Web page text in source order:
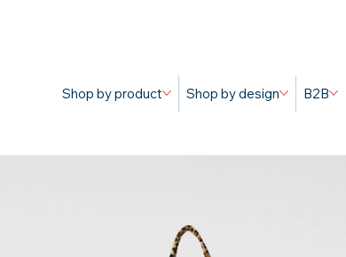
Shop by product Shop by design B2B